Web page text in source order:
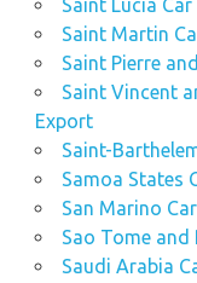
Saint Lucia
Saint Martin
Saint Pierre
Saint Vincent
Export
Saint-
Samoa States
San Marino
Sao Tome and
Saudi Arabia